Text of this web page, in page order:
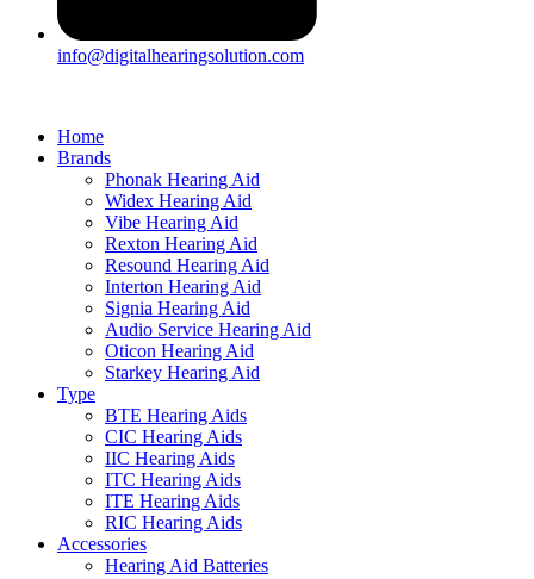
info@digitalhearingsolution.com
Home
Brands
Phonak Hearing Aid
Widex Hearing Aid
Vibe Hearing Aid
Rexton Hearing Aid
Resound Hearing Aid
Interton Hearing Aid
Signia Hearing Aid
Audio Service Hearing Aid
Oticon Hearing Aid
Starkey Hearing Aid
Type
BTE Hearing Aids
CIC Hearing Aids
IIC Hearing Aids
ITC Hearing Aids
ITE Hearing Aids
RIC Hearing Aids
Accessories
Hearing Aid Batteries